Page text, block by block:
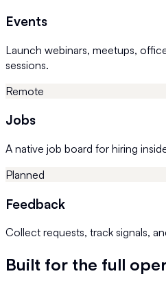
Events
Launch webinars, meetups,
sessions.
Remote
Jobs
A native job board for hiring
Planned
Feedback
Collect requests, track signals,
Built for the full